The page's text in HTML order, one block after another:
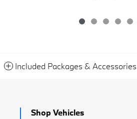
Included Packages & Accessories
Shop Vehicles